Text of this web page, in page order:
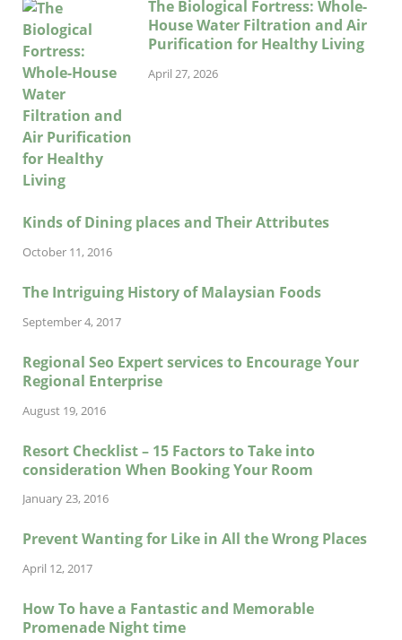
The Biological Fortress: Whole-
House Water Filtration and Air
Purification for Healthy Living
April 27, 2026
Kinds of Dining places and Their Attributes
October 11, 2016
The Intriguing History of Malaysian Foods
September 4, 2017
Regional Seo Expert services to Encourage Your
Regional Enterprise
August 19, 2016
Resort Checklist – 15 Factors to Take into
consideration When Booking Your Room
January 23, 2016
Prevent Wanting for Like in All the Wrong Places
April 12, 2017
How To have a Fantastic and Memorable
Promenade Night time